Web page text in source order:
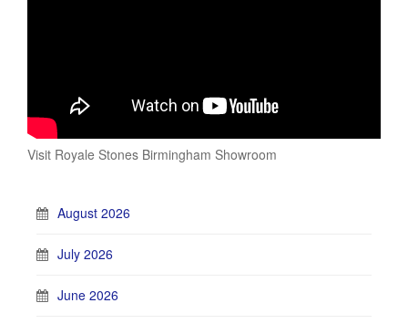
Visit Royale Stones Birmingham Showroom
August 2026
July 2026
June 2026